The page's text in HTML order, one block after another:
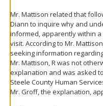
Mr. Mattison related that
Diann to inquire why and
informed, apparently within
visit. According to Mr.
seeking information
Mr. Mattison, R was not
explanation and was asked
Steele County Human
Mr. Groff, the explanation,